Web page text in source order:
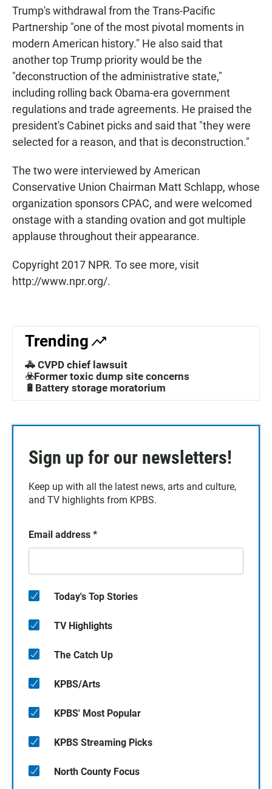
Trump's withdrawal from the Trans-Pacific
Partnership "one of the most pivotal moments in
modern American history." He also said that
another top Trump priority would be the
"deconstruction of the administrative state,"
including rolling back Obama-era government
regulations and trade agreements. He praised the
president's Cabinet picks and said that "they were
selected for a reason, and that is deconstruction."
The two were interviewed by American
Conservative Union Chairman Matt Schlapp, whose
organization sponsors CPAC, and were welcomed
onstage with a standing ovation and got multiple
applause throughout their appearance.
Copyright 2017 NPR. To see more, visit
http://www.npr.org/.
Trending
🚓 CVPD chief lawsuit
☣️Former toxic dump site concerns
🔋Battery storage moratorium
Sign up for our newsletters!
Keep up with all the latest news, arts and culture,
and TV highlights from KPBS.
Email address *
Today's Top Stories
TV Highlights
The Catch Up
KPBS/Arts
KPBS' Most Popular
KPBS Streaming Picks
North County Focus